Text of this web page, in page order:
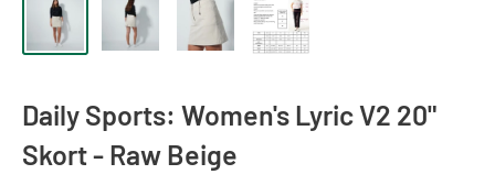
Daily Sports: Women's Lyric V2 20"
Skort - Raw Beige